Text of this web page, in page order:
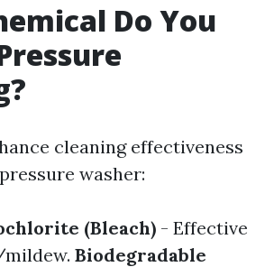
Do You
cleaning effectiveness
washer:
(Bleach) - Effective
Biodegradable